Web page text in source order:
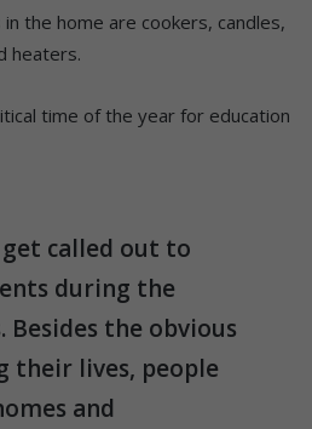
the home are cookers, candles,
heaters.
time of the year for education
get called out to
during the
the obvious
their lives, people
and